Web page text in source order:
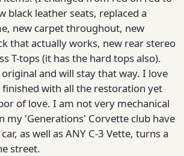
black leather seats, replaced a
new carpet throughout, new
that actually works, new rear stereo
T-tops (it has the hard tops also).
and will stay that way. I love
with all the restoration yet
of love. I am not very mechanical
my 'Generations' Corvette club have
as well as ANY C-3 Vette, turns a
street.